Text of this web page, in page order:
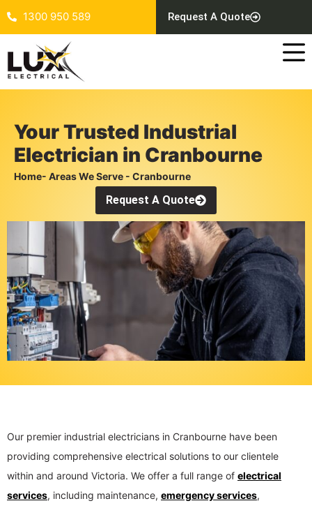
1300 950 589 Request A Quote
Your Trusted Industrial
Electrician in Cranbourne
Home- Areas We Serve - Cranbourne
Request A Quote
Our premier industrial electricians in Cranbourne have been
providing comprehensive electrical solutions to our clientele
within and around Victoria. We offer a full range of electrical
services, including maintenance, emergency services,